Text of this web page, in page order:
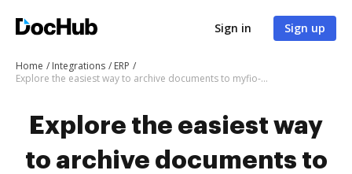
Sign in Sign up
Home Integrations
ERP
Explore the easiest way to archive documents to myfio-erp using DocHub integration
Explore the easiest way
to archive documents to